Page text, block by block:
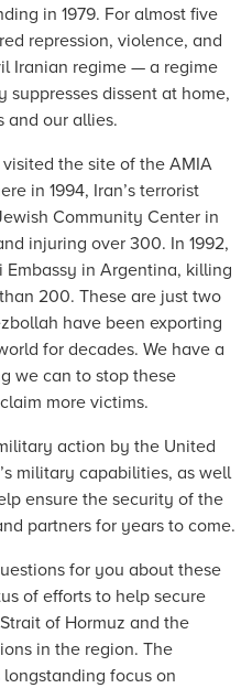
in 1979. For almost five
repression, violence, and
Iranian regime — a regime
suppresses dissent at home,
and our allies.
the site of the AMIA
in 1994, Iran’s terrorist
Community Center in
injuring over 300. In 1992,
in Argentina, killing
200. These are just two
have been exporting
for decades. We have a
we can to stop these
more victims.
action by the United
military capabilities, as well
ensure the security of the
partners for years to come.
for you about these
of efforts to help secure
of Hormuz and the
in the region. The
focus on